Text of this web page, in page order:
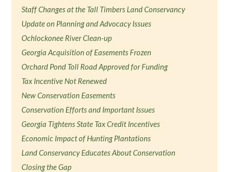
Staff Changes at the Tall Timbers Land Conservancy
Update on Planning and Advocacy Issues
Ochlockonee River Clean-up
Georgia Acquisition of Easements Frozen
Orchard Pond Toll Road Approved for Funding
Tax Incentive Not Renewed
New Conservation Easements
Conservation Efforts and Important Issues
Georgia Tightens State Tax Credit Incentives
Economic Impact of Hunting Plantations
Land Conservancy Educates About Conservation
Closing the Gap